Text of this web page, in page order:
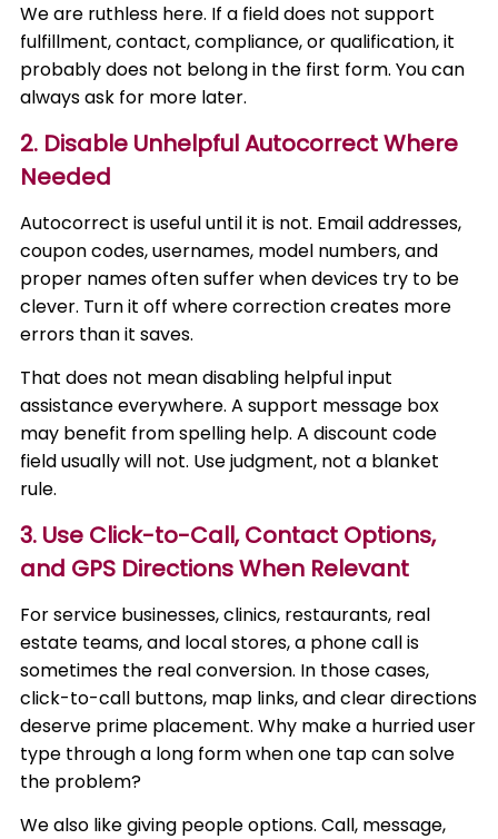
We are ruthless here. If a field does not support
fulfillment, contact, compliance, or qualification, it
probably does not belong in the first form. You can
always ask for more later.
2. Disable Unhelpful Autocorrect Where
Needed
Autocorrect is useful until it is not. Email addresses,
coupon codes, usernames, model numbers, and
proper names often suffer when devices try to be
clever. Turn it off where correction creates more
errors than it saves.
That does not mean disabling helpful input
assistance everywhere. A support message box
may benefit from spelling help. A discount code
field usually will not. Use judgment, not a blanket
rule.
3. Use Click-to-Call, Contact Options,
and GPS Directions When Relevant
For service businesses, clinics, restaurants, real
estate teams, and local stores, a phone call is
sometimes the real conversion. In those cases,
click-to-call buttons, map links, and clear directions
deserve prime placement. Why make a hurried user
type through a long form when one tap can solve
the problem?
We also like giving people options. Call, message,